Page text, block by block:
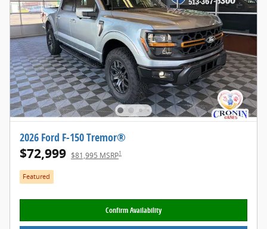
2026 Ford F-150 Tremor®
$72,999 $81,995 MSRP1
Featured
Confirm Availability